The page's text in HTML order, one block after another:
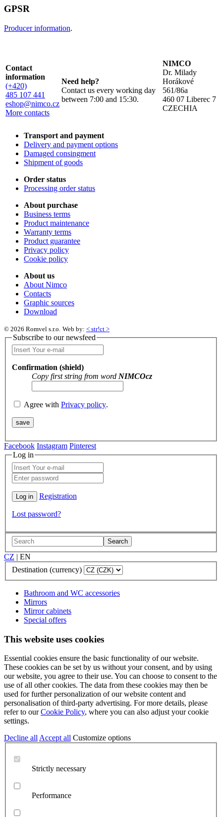
GPSR
Producer information.
Contact
information
(+420)
485 107 441
eshop@nimco.cz
More contacts
Need help?
Contact us every working day
between 7:00 and 15:30.
NIMCO
Dr. Milady
Horákové
561/86a
460 07 Liberec 7
CZECHIA
Transport and payment
Delivery and payment options
Damaged consingment
Shipment of goods
Order status
Processing order status
About purchase
Business terms
Product maintenance
Warranty terms
Product guarantee
Privacy policy
Cookie policy
About us
About Nimco
Contacts
Graphic sources
Download
© 2026 Romvel s.r.o. Web by: < str!ct >
Subscribe to our newsfeed
Confirmation (shield)
Copy first string from word NIMCOcz
Agree with Privacy policy.
Facebook Instagram Pinterest
Log in
Registration
Lost password?
Search
CZ | EN
Destination (currency)
Bathroom and WC accessories
Mirrors
Mirror cabinets
Special offers
This website uses cookies
Essential cookies ensure the basic functionality of our website.
These cookies can be set by us without your consent, and by using
our website, you agree to their use. You can choose to consent to the
use of all other cookies. The data from these cookies may then be
used for further personalization of our website content and
personalisation of third-party advertising. For more details, please
refer to ourCookie Policy, where you can also adjust your cookie
settings.
Decline all Accept all Customize options
Strictly necessary
Performance